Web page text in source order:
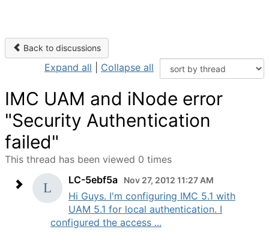
Back to discussions
Expand all Collapse all
IMC UAM and iNode error
"Security Authentication
failed"
This thread has been viewed 0 times
LC-5ebf5a
Nov 27, 2012 11:27 AM
Hi Guys. I'm configuring IMC 5.1 with
UAM 5.1 for local authentication. I
configured the access ...